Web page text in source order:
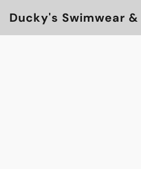
Ducky's Swimwear